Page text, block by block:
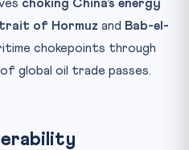
choking China’s energy
of Hormuz and Bab-el-
chokepoints through
global oil trade passes.